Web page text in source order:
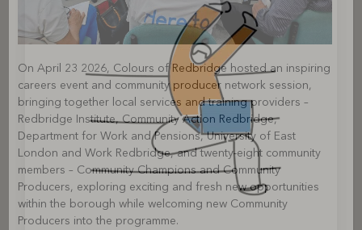
On April 23 2026, Colours of Redbridge hosted an inspiring
careers event and community producer network session,
bringing together local services and training providers –
Redbridge Institute, Community Action Redbridge,
Department for Work and Pensions, University of East
London and Work Redbridge, and twenty-eight community
members – Community Champions and Community
Producers, exploring exciting and fresh new opportunities
within the borough while welcoming new Community
Producers into the programme.